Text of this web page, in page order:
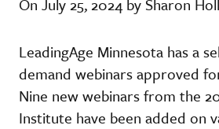
LeadingAge Minnesota has a
demand webinars approved
Nine new webinars from the
Institute have been added on